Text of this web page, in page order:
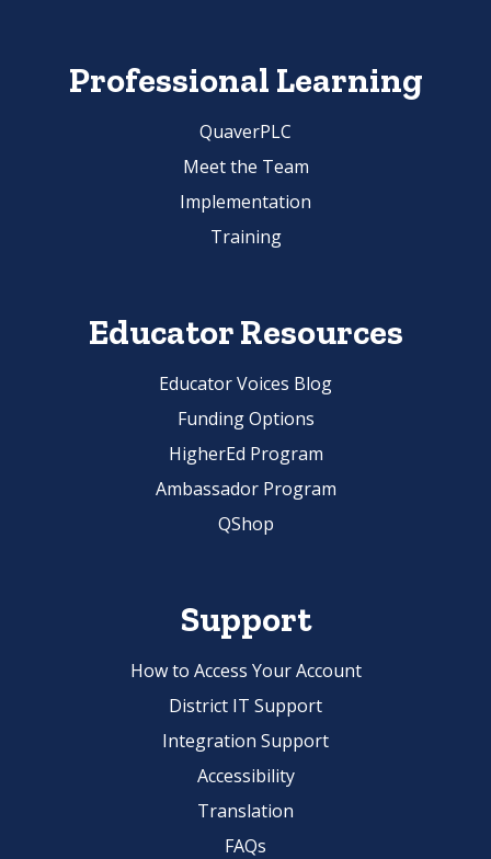
Professional Learning
QuaverPLC
Meet the Team
Implementation
Training
Educator Resources
Educator Voices Blog
Funding Options
HigherEd Program
Ambassador Program
QShop
Support
How to Access Your Account
District IT Support
Integration Support
Accessibility
Translation
FAQs